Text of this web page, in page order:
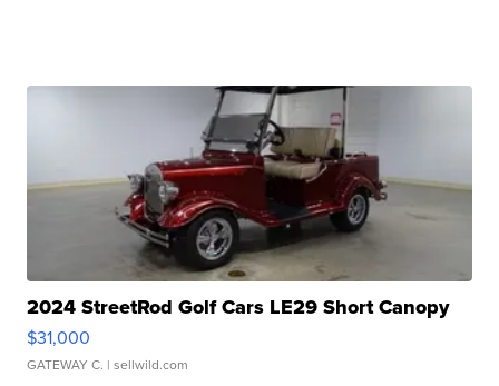
2024 StreetRod Golf Cars LE29 Short Canopy
$31,000
GATEWAY C. | sellwild.com